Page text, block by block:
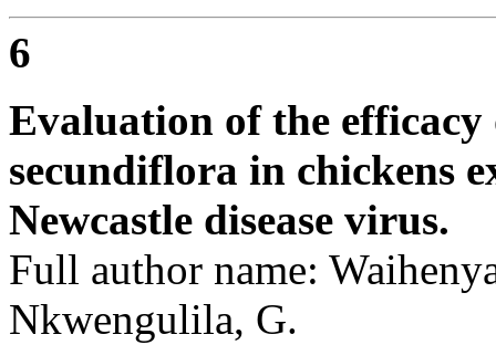
6
Evaluation of the
secundiflora in chickens
Newcastle disease virus.
Full author name:
Nkwengulila, G.